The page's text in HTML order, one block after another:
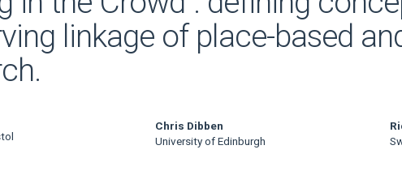
linkage of place-based
Chris Dibben
University of Edinburgh